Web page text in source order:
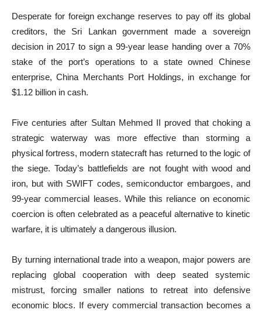
Desperate for foreign exchange reserves to pay off its global
creditors, the Sri Lankan government made a sovereign
decision in 2017 to sign a 99-year lease handing over a 70%
stake of the port’s operations to a state owned Chinese
enterprise, China Merchants Port Holdings, in exchange for
$1.12 billion in cash.
Five centuries after Sultan Mehmed II proved that choking a
strategic waterway was more effective than storming a
physical fortress, modern statecraft has returned to the logic of
the siege. Today’s battlefields are not fought with wood and
iron, but with SWIFT codes, semiconductor embargoes, and
99-year commercial leases. While this reliance on economic
coercion is often celebrated as a peaceful alternative to kinetic
warfare, it is ultimately a dangerous illusion.
By turning international trade into a weapon, major powers are
replacing global cooperation with deep seated systemic
mistrust, forcing smaller nations to retreat into defensive
economic blocs. If every commercial transaction becomes a